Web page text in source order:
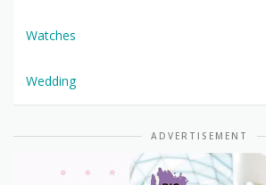
Watches
Wedding
ADVERTISEMENT